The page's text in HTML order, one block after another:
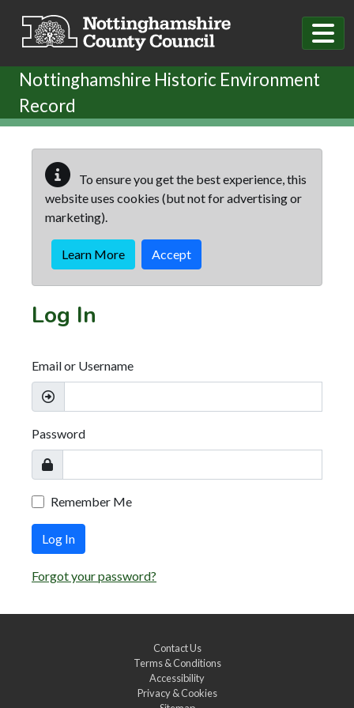
Nottinghamshire Historic Environment
Record
To ensure you get the best experience, this
website uses cookies (but not for advertising or
marketing).
Learn More Accept
Log In
Email or Username
Password
Remember Me
Log In
Forgot your password?
Contact Us
Terms & Conditions
Accessibility
Privacy & Cookies